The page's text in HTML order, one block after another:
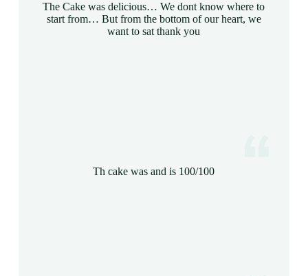
The Cake was delicious… We dont know where to
start from… But from the bottom of our heart, we
want to sat thank you
Th cake was and is 100/100